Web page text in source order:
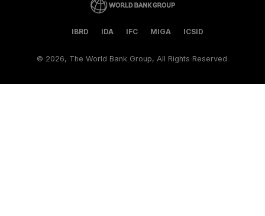
IBRD IDA IFC MIGA ICSID
© 2026, The World Bank Group, All Rights Reserved.